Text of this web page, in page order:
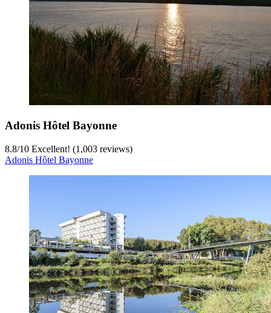
Adonis Hôtel Bayonne
8.8/10 Excellent! (1,003 reviews)
Adonis Hôtel Bayonne